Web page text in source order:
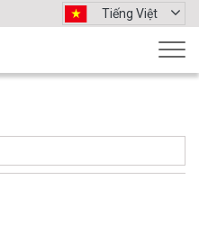
Tiếng Việt